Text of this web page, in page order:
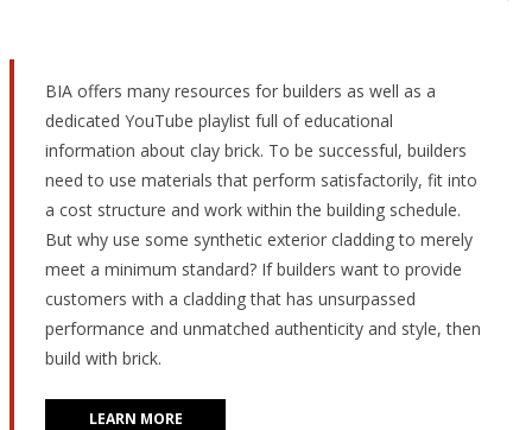
BIA offers many resources for builders as well as a
dedicated YouTube playlist full of educational
information about clay brick. To be successful, builders
need to use materials that perform satisfactorily, fit into
a cost structure and work within the building schedule.
But why use some synthetic exterior cladding to merely
meet a minimum standard? If builders want to provide
customers with a cladding that has unsurpassed
performance and unmatched authenticity and style, then
build with brick.
LEARN MORE